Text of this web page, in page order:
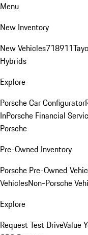
Menu
New Inventory
New Vehicles718911
Hybrids
Explore
Porsche Car Configurator
InPorsche Financial
Porsche
Pre-Owned Inventory
Porsche Pre-Owned
VehiclesNon-Porsche
Explore
Request Test DriveValue